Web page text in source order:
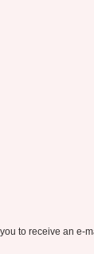
to receive an e-